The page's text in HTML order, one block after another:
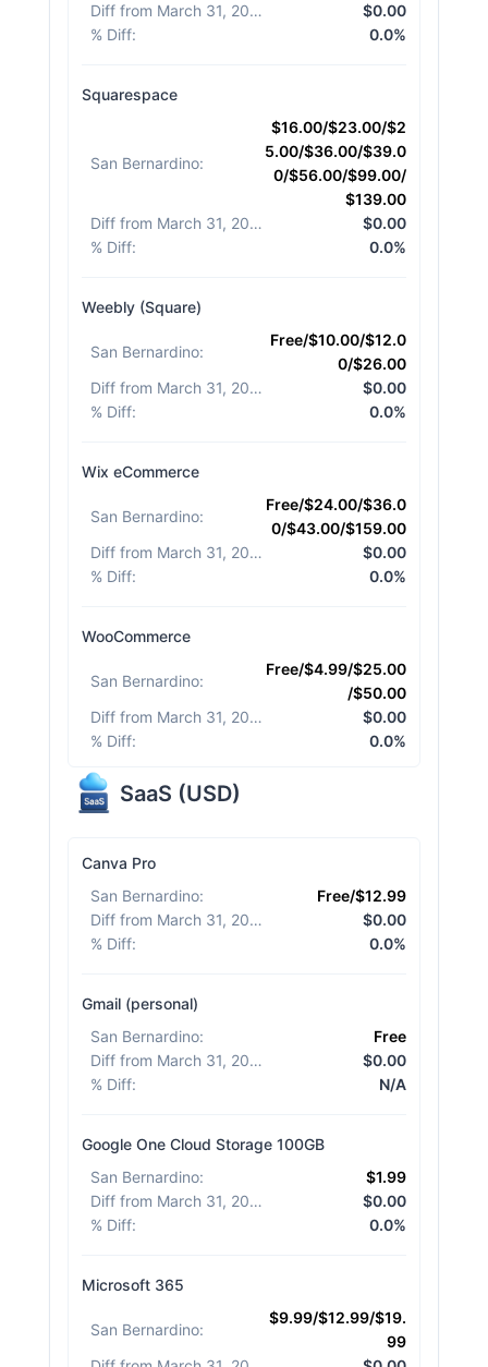
Diff from March 31, 2026
$0.00
% Diff: 0.0%
Squarespace
San Bernardino:
$16.00/$23.00/$2
5.00/$36.00/$39.0
0/$56.00/$99.00/
$139.00
Diff from March 31, 2026
$0.00
% Diff: 0.0%
Weebly (Square)
San Bernardino:
Free/$10.00/$12.0
0/$26.00
Diff from March 31, 2026
$0.00
% Diff: 0.0%
Wix eCommerce
San Bernardino:
Free/$24.00/$36.0
0/$43.00/$159.00
Diff from March 31, 2026
$0.00
% Diff: 0.0%
WooCommerce
San Bernardino:
Free/$4.99/$25.00
/$50.00
Diff from March 31, 2026
$0.00
% Diff: 0.0%
SaaS (USD)
Canva Pro
San Bernardino:
Free/$12.99
Diff from March 31, 2026
$0.00
% Diff: 0.0%
Gmail (personal)
San Bernardino:
Free
Diff from March 31, 2026
$0.00
% Diff: N/A
Google One Cloud Storage 100GB
San Bernardino:
$1.99
Diff from March 31, 2026
$0.00
% Diff: 0.0%
Microsoft 365
San Bernardino:
$9.99/$12.99/$19.
99